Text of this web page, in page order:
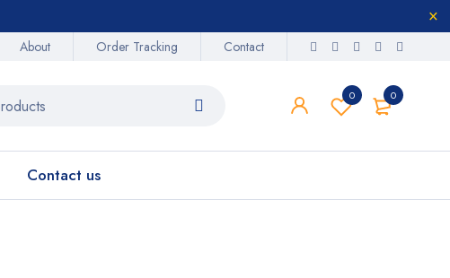
About Order Tracking Contact
0
0
Contact us